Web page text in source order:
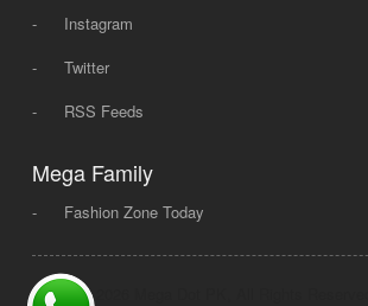
-
Instagram
-
Twitter
-
RSS Feeds
Mega Family
- Fashion Zone Today
© 2008 - 2026 Mega Dot PK, All Rights Reserved.